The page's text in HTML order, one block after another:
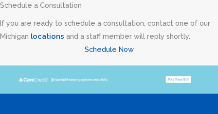
Schedule a Consultation
If you are ready to schedule a consultation, contact one of our
Michigan locations and a staff member will reply shortly.
Schedule Now